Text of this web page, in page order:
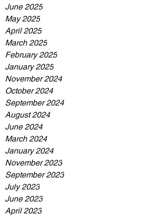
June 2025
May 2025
April 2025
March 2025
February 2025
January 2025
November 2024
October 2024
September 2024
August 2024
June 2024
March 2024
January 2024
November 2023
September 2023
July 2023
June 2023
April 2023